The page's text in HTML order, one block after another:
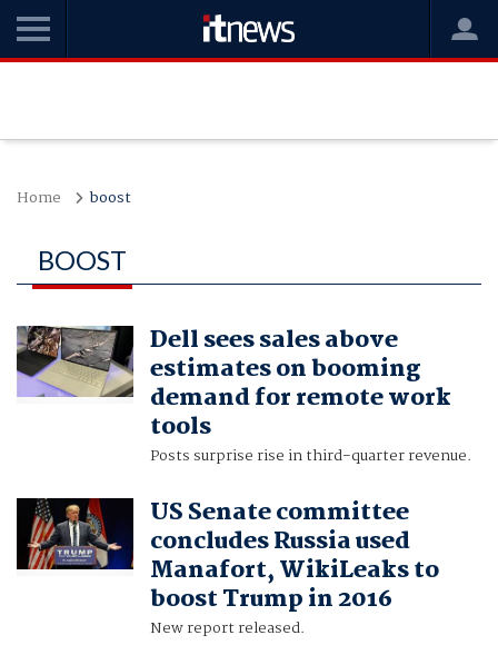
Home boost
BOOST
Dell sees sales above
estimates on booming
demand for remote work
tools
Posts surprise rise in third-quarter revenue.
US Senate committee
concludes Russia used
Manafort, WikiLeaks to
boost Trump in 2016
New report released.